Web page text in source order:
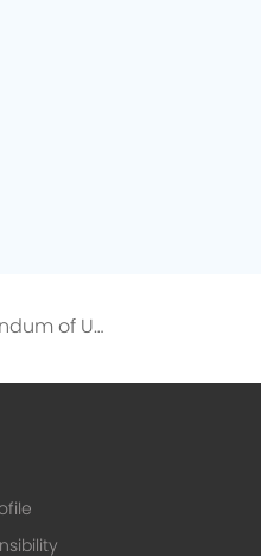
EVE and GEM signed a Memorandum of Understanding on the Directional Recycling of 10,000 Tons of Recycled Nickel